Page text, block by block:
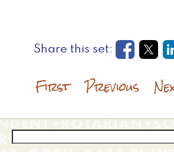
Opens
First Previous